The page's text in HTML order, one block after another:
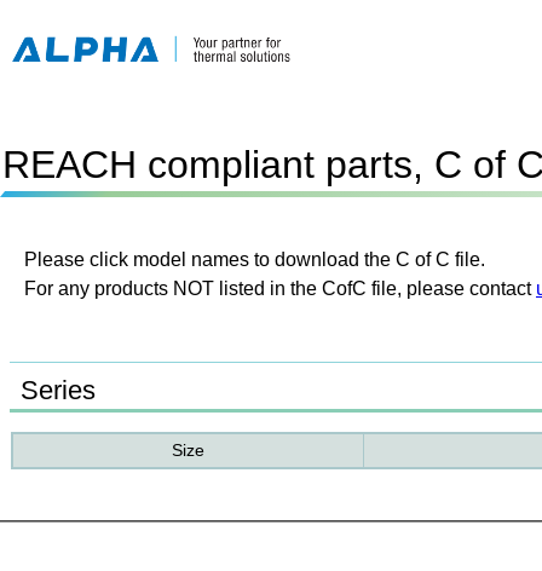
REACH compliant parts, C of
Please click model names to download the C of C file.
For any products NOT listed in the CofC file, please contact
Series
Size